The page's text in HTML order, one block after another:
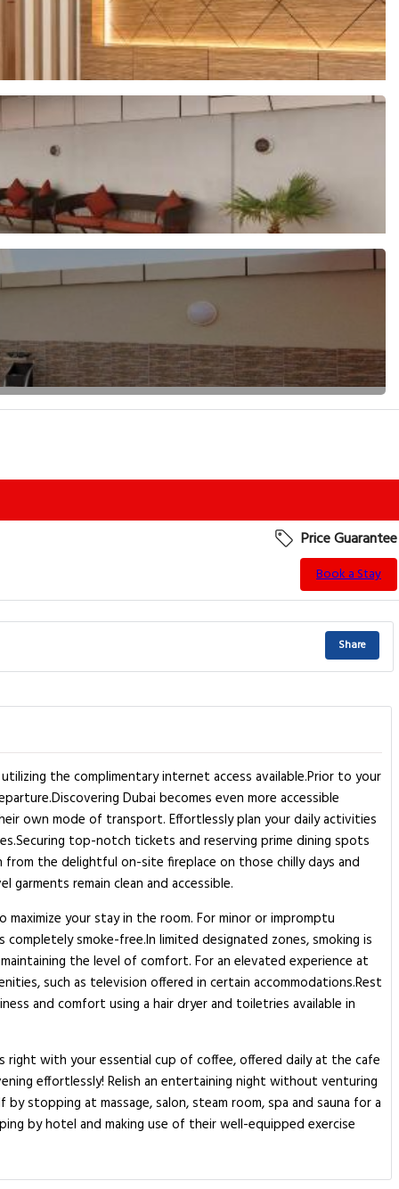
Price Guarantee
Book a Stay
Share
the complimentary internet access available.Prior to your
Dubai becomes even more accessible
own mode of transport. Effortlessly plan your daily activities
top-notch tickets and reserving prime dining spots
the delightful on-site fireplace on those chilly days and
remain clean and accessible.
maximize your stay in the room. For minor or impromptu
smoke-free.In limited designated zones, smoking is
the level of comfort. For an elevated experience at
such as television offered in certain accommodations.Rest
and comfort using a hair dryer and toiletries available in
right with your essential cup of coffee, offered daily at the cafe
effortlessly! Relish an entertaining night without venturing
stopping at massage, salon, steam room, spa and sauna for a
by hotel and making use of their well-equipped exercise